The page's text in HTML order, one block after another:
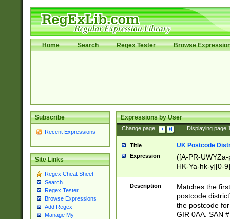
Home Search Regex Tester Browse
Subscribe
Recent Expressions
Site Links
Regex Cheat Sheet
Search
Regex Tester
Browse Expressions
Add Regex
Manage My
Expressions by User
Change page: Displaying page
Title UK Postcode
Expression
([A-PR-
HK-Ya-hk-y][0-
[A-HJKS-UWa-
Description
Matches the
postcode
the postcode
GIR 0AA. SAN